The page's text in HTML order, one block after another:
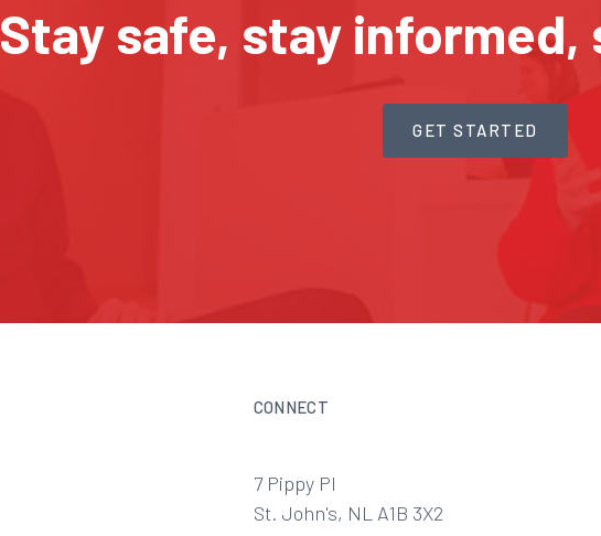
Stay safe, stay
GET STARTED
CONNECT
7 Pippy Pl
St. John's, NL A1B 3X2